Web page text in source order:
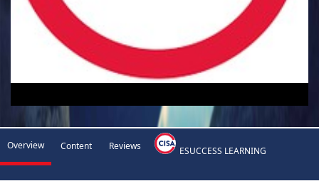
Overview Content Reviews ESUCCESS LEARNING